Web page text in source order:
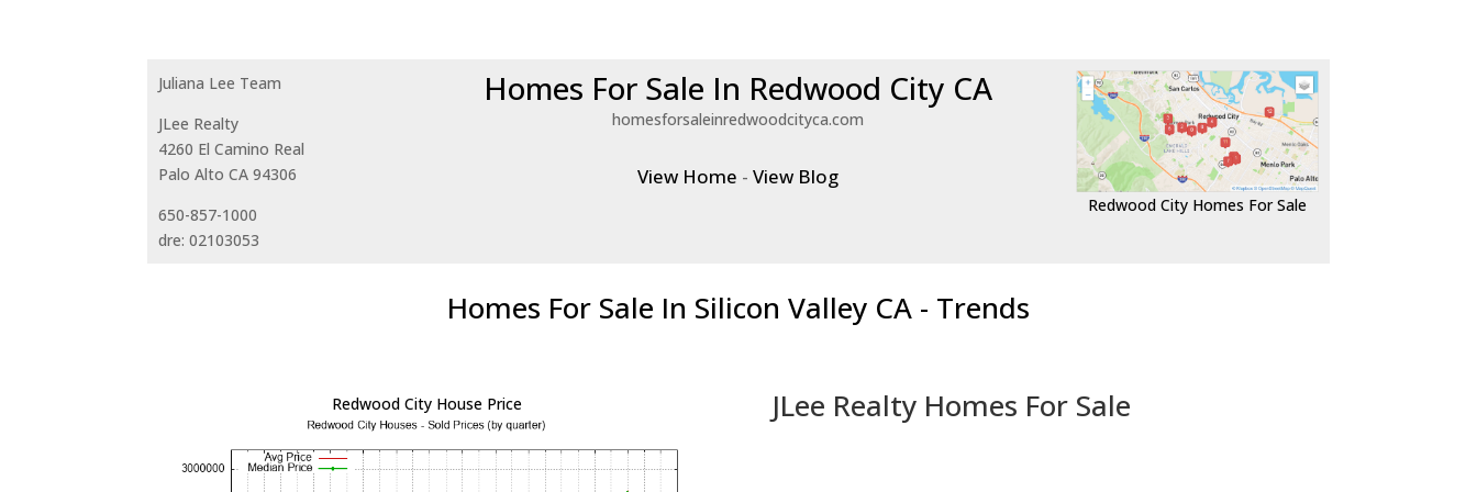
Juliana Lee Team
JLee Realty
4260 El Camino Real
Palo Alto CA 94306
650-857-1000
dre: 02103053
Homes For Sale In Redwood City CA
homesforsaleinredwoodcityca.com
View Home -View Blog
Redwood City Homes For Sale
Homes For Sale In Silicon Valley CA - Trends
Redwood City House Price JLee Realty Homes For Sale